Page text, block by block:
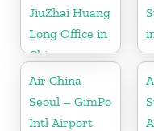
JiuZhai Huang
Long Office in
China
Air China
Seoul – GimPo
Intl Airport